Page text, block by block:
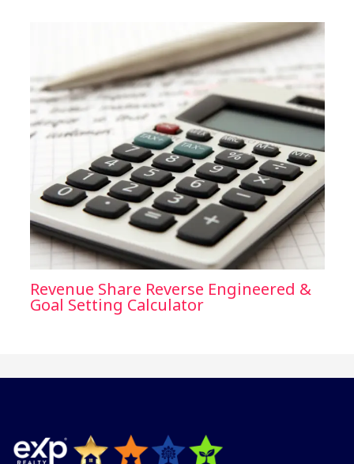
Revenue Share Reverse Engineered &
Goal Setting Calculator